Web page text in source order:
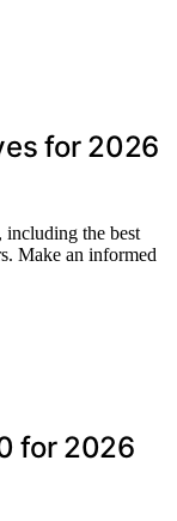
for 2026
the best
Make an informed
for 2026